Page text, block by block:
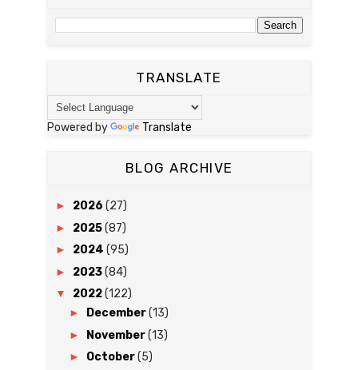
TRANSLATE
Powered by Translate
BLOG ARCHIVE
► 2026 (27)
► 2025(87)
► 2024 (95)
► 2023(84)
▼ 2022(122)
► December(13)
► November(13)
► October(5)